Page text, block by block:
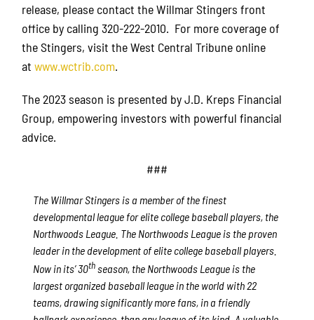
release, please contact the Willmar Stingers front
office by calling 320-222-2010. For more coverage of
the Stingers, visit the West Central Tribune online
atwww.wctrib.com.
The 2023 season is presented by J.D. Kreps Financial
Group, empowering investors with powerful financial
advice.
###
The Willmar Stingers is a member of the finest
developmental league for elite college baseball players, the
Northwoods League. The Northwoods League is the proven
leader in the development of elite college baseball players.
Now in its’ 30thseason, the Northwoods League is the
largest organized baseball league in the world with 22
teams, drawing significantly more fans, in a friendly